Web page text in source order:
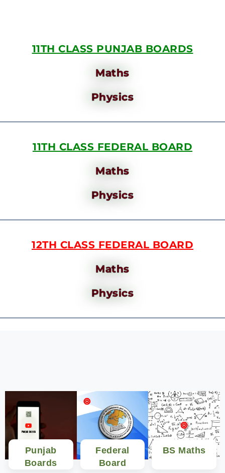
11TH CLASS PUNJAB BOARDS
Maths
Physics
11TH CLASS FEDERAL BOARD
Maths
Physics
12TH CLASS FEDERAL BOARD
Maths
Physics
Punjab
Boards
Federal
Board
BS Maths